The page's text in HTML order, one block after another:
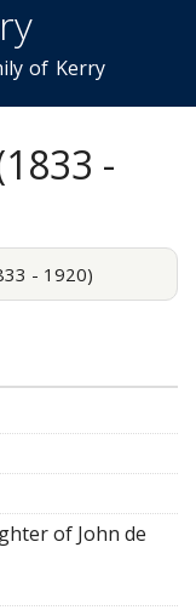
of Kerry
-
- 1920)
of John de